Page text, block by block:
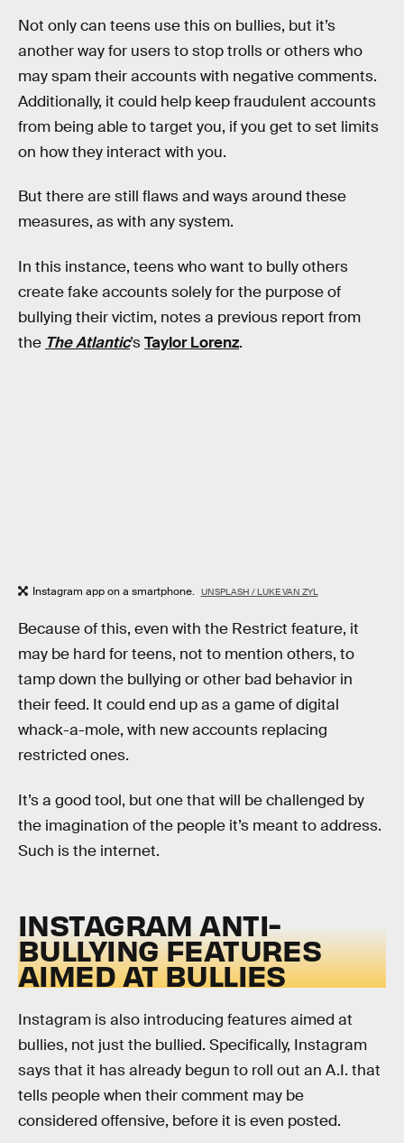
Not only can teens use this on bullies, but it’s
another way for users to stop trolls or others who
may spam their accounts with negative comments.
Additionally, it could help keep fraudulent accounts
from being able to target you, if you get to set limits
on how they interact with you.
But there are still flaws and ways around these
measures, as with any system.
In this instance, teens who want to bully others
create fake accounts solely for the purpose of
bullying their victim, notes a previous report from
the The Atlantic’sTaylor Lorenz.
Instagram app on a smartphone. UNSPLASH / LUKE VAN ZYL
Because of this, even with the Restrict feature, it
may be hard for teens, not to mention others, to
tamp down the bullying or other bad behavior in
their feed. It could end up as a game of digital
whack-a-mole, with new accounts replacing
restricted ones.
It’s a good tool, but one that will be challenged by
the imagination of the people it’s meant to address.
Such is the internet.
INSTAGRAM ANTI-
BULLYING FEATURES
AIMED AT BULLIES
Instagram is also introducing features aimed at
bullies, not just the bullied. Specifically, Instagram
says that it has already begun to roll out an A.I. that
tells people when their comment may be
considered offensive, before it is even posted.